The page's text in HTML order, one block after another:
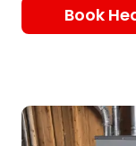
Book